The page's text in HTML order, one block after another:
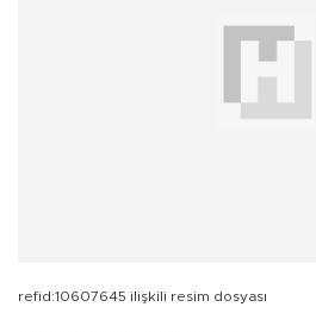
refid:10607645 ilişkili resim dosyası